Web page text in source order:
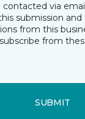
contacted via
submission
from this
from
SUBMIT